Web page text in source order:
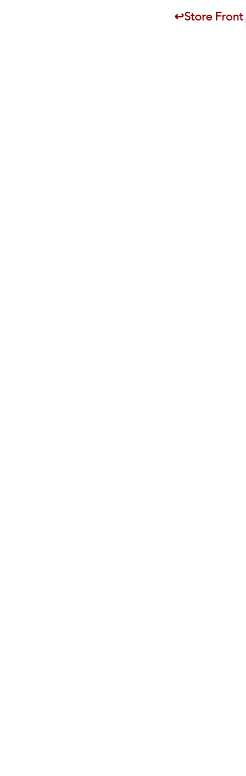
↩Store Front